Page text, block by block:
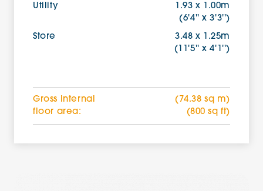
Utility
1.93 x 1.00m
(6'4'' x 3'3'')
Store
3.48 x 1.25m
(11'5'' x 4'1'')
Gross internal
floor area:
(74.38 sq m)
(800 sq ft)